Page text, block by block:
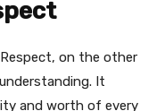
Respect, on the other
It
and worth of every